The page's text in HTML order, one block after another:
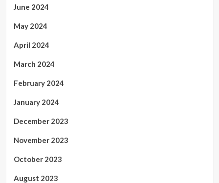
June 2024
May 2024
April 2024
March 2024
February 2024
January 2024
December 2023
November 2023
October 2023
August 2023